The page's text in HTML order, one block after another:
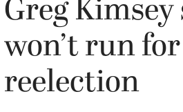
Greg Kimsey
won’t run for
reelection